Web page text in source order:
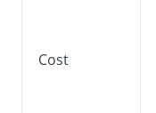
Cost